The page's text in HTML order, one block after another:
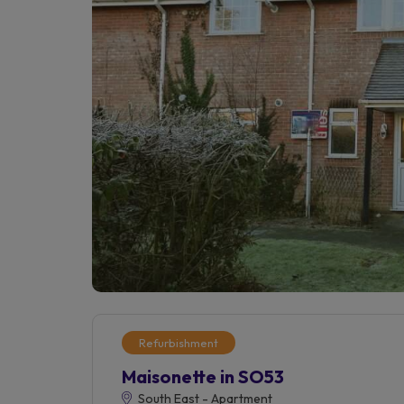
Refurbishment
Maisonette in SO53
South East - Apartment